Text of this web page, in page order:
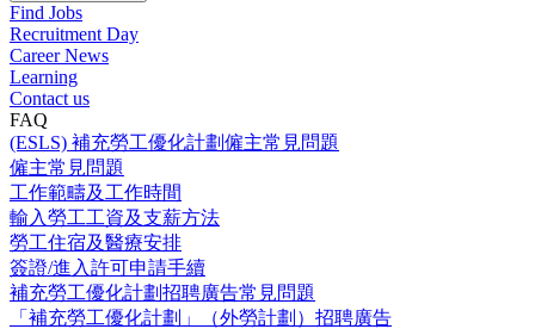
Find Jobs
Recruitment Day
Career News
Learning
Contact us
FAQ
(ESLS) 補充勞工優化計劃僱主常見問題
僱主常見問題
工作範疇及工作時間
輸入勞工工資及支薪方法
勞工住宿及醫療安排
簽證/進入許可申請手續
補充勞工優化計劃招聘廣告常見問題
「補充勞工優化計劃」（外勞計劃）招聘廣告